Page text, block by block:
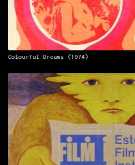
Colourful Dreams (1974)